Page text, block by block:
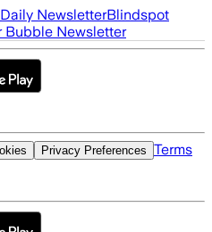
Daily NewsletterBlindspot
Bubble Newsletter
Privacy Preferences Terms